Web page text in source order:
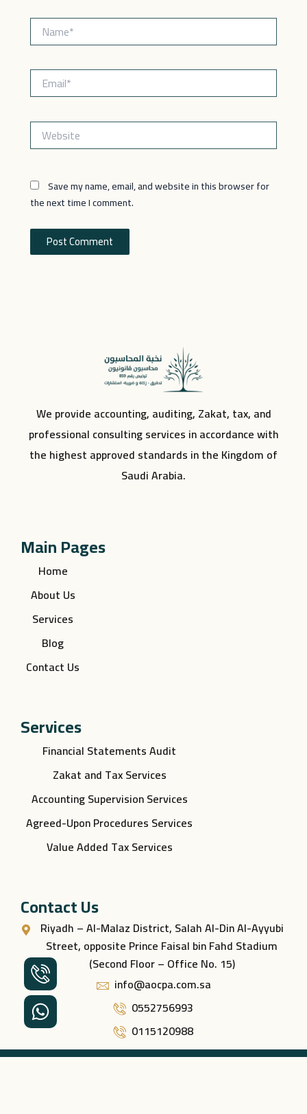
Name*
Email*
Website
Save my name, email, and website in this browser for
the next time I comment.
We provide accounting, auditing, Zakat, tax, and
professional consulting services in accordance with
the highest approved standards in the Kingdom of
Saudi Arabia.
Main Pages
Home
About Us
Services
Blog
Contact Us
Services
Financial Statements Audit
Zakat and Tax Services
Accounting Supervision Services
Agreed-Upon Procedures Services
Value Added Tax Services
Contact Us
Riyadh – Al-Malaz District, Salah Al-Din Al-Ayyubi
Street, opposite Prince Faisal bin Fahd Stadium
(Second Floor – Office No. 15)
info@aocpa.com.sa
0552756993
0115120988